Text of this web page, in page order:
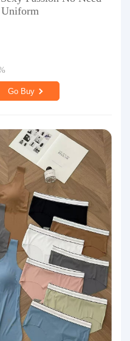
Go Buy